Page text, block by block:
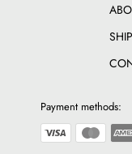
Payment methods: